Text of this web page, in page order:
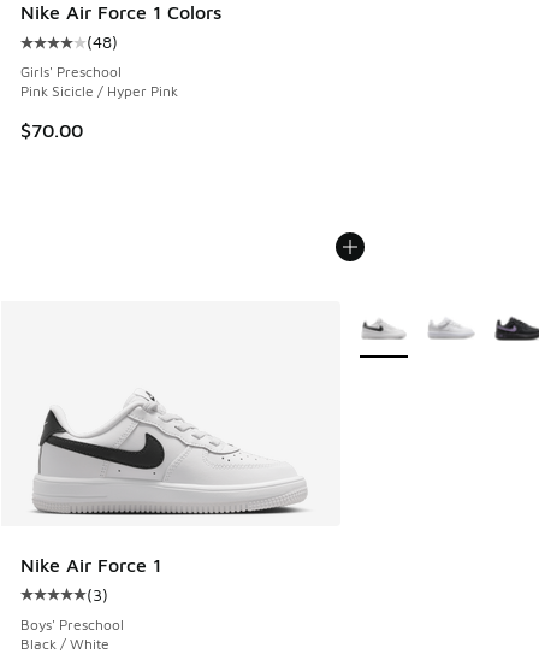
Nike Air Force 1 Colors
Average customer rating - [4 out of 5 stars], 48 reviews
(48)
Girls' Preschool
Pink Sicicle / Hyper Pink
$70.00
Nike Air Force 1
Average customer rating - [5 out of 5 stars], 3 reviews
(3)
Boys' Preschool
Black / White
More Colors Available